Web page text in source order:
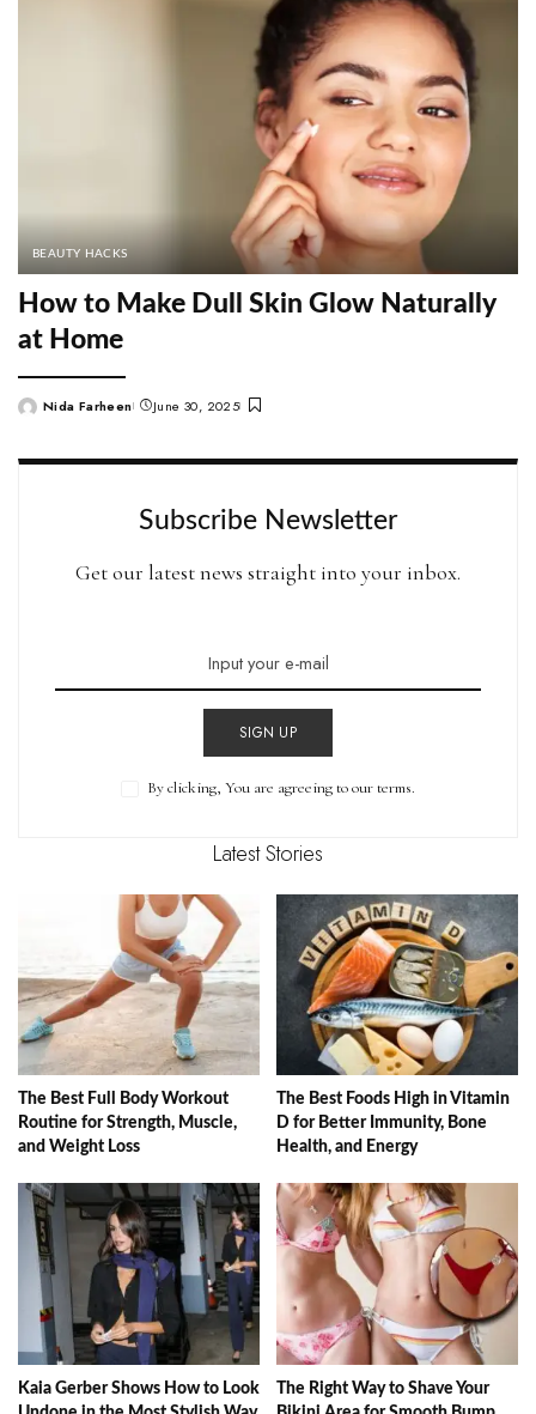
BEAUTY HACKS
How to Make Dull Skin Glow Naturally
at Home
PostedNida Farheen June 30, 2025
Subscribe Newsletter
Get our latest news straight into your inbox.
SIGN UP
By clicking, You are agreeing to our terms.
Latest Stories
The Best Full Body Workout
Routine for Strength, Muscle,
and Weight Loss
The Best Foods High in Vitamin
D for Better Immunity, Bone
Health, and Energy
Kaia Gerber Shows How to Look
The Right Way to Shave Your